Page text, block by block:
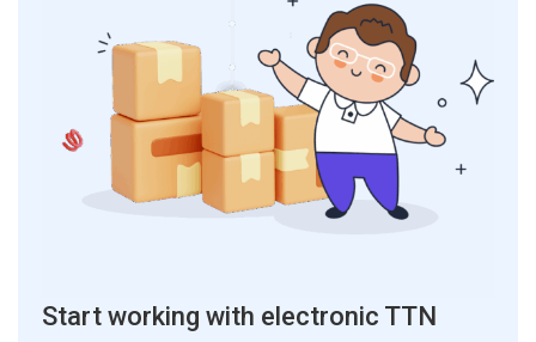
Start working with electronic TTN